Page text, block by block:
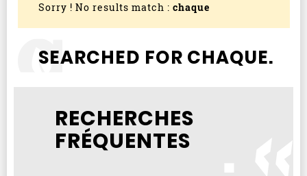
RECHERCHES
FRÉQUENTES
Sorry ! No results match : chaque
SEARCHED FOR CHAQUE.